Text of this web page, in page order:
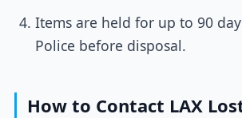
Items are held for up to 90
Police before disposal.
How to Contact LAX